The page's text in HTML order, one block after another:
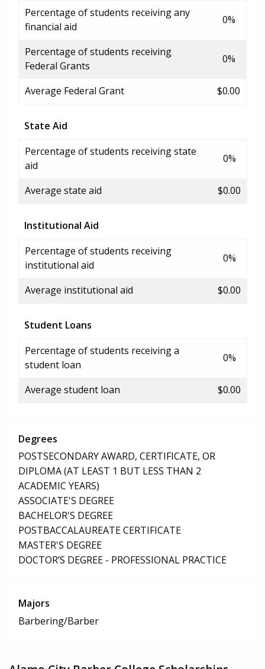
Percentage of students receiving any
financial aid
0%
Percentage of students receiving
Federal Grants
0%
Average Federal Grant $0.00
State Aid
Percentage of students receiving state
aid
0%
Average state aid $0.00
Institutional Aid
Percentage of students receiving
institutional aid
0%
Average institutional aid $0.00
Student Loans
Percentage of students receiving a
student loan
0%
Average student loan $0.00
Degrees
POSTSECONDARY AWARD, CERTIFICATE, OR
DIPLOMA (AT LEAST 1 BUT LESS THAN 2
ACADEMIC YEARS)
ASSOCIATE'S DEGREE
BACHELOR'S DEGREE
POSTBACCALAUREATE CERTIFICATE
MASTER'S DEGREE
DOCTOR’S DEGREE - PROFESSIONAL PRACTICE
Majors
Barbering/Barber